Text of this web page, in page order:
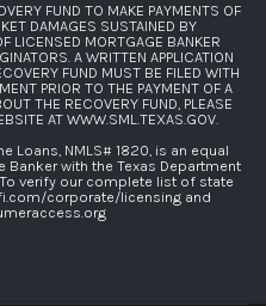
FUND TO MAKE PAYMENTS OF
DAMAGES SUSTAINED BY
LICENSED MORTGAGE BANKER
A WRITTEN APPLICATION
FUND MUST BE FILED WITH
PRIOR TO THE PAYMENT OF A
THE RECOVERY FUND, PLEASE
ATWWW.SML.TEXAS.GOV.
Loans, NMLS# 1820, is an equal
Banker with the Texas Department
verify our complete list of state
corporate/licensing and